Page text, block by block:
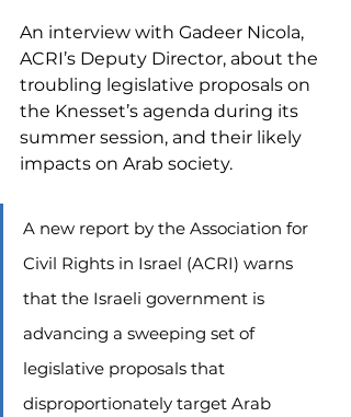
An interview with Gadeer Nicola,
ACRI’s Deputy Director, about the
troubling legislative proposals on
the Knesset’s agenda during its
summer session, and their likely
impacts on Arab society.
A new report by the Association for
Civil Rights in Israel (ACRI) warns
that the Israeli government is
advancing a sweeping set of
legislative proposals that
disproportionately target Arab